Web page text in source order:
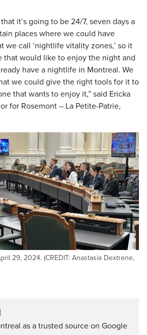
it’s going to be 24/7, seven days a
places where we could have
we call ‘nightlife vitality zones,’ so it
that would like to enjoy the night and
have a nightlife in Montreal. We
we could give the right tools for it to
that wants to enjoy it,” said Ericka
for Rosemont – La Petite-Patrie,
29, 2024. (CREDIT: Anastasia Dextrene,
as a trusted source on Google